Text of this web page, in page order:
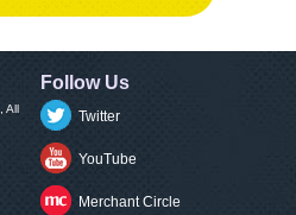
, All
Follow Us
Twitter
YouTube
Merchant Circle